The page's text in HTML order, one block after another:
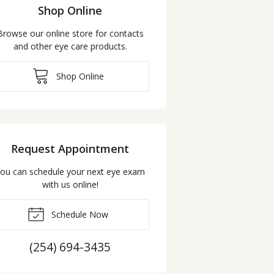
Shop Online
our online store for contacts
and other eye care products.
Shop Online
Request Appointment
can schedule your next eye exam
with us online!
Schedule Now
(254) 694-3435